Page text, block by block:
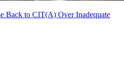
Back to CIT(A) Over Inadequate